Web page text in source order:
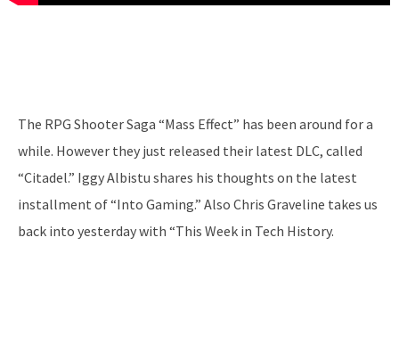
The RPG Shooter Saga “Mass Effect” has been around for a
while. However they just released their latest DLC, called
“Citadel.” Iggy Albistu shares his thoughts on the latest
installment of “Into Gaming.” Also Chris Graveline takes us
back into yesterday with “This Week in Tech History.